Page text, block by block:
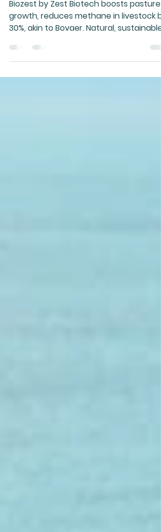
and Health
Biozest by Zest Biotech boosts pasture
growth, reduces methane in livestock by
30%, akin to Bovaer. Natural, sustainable,